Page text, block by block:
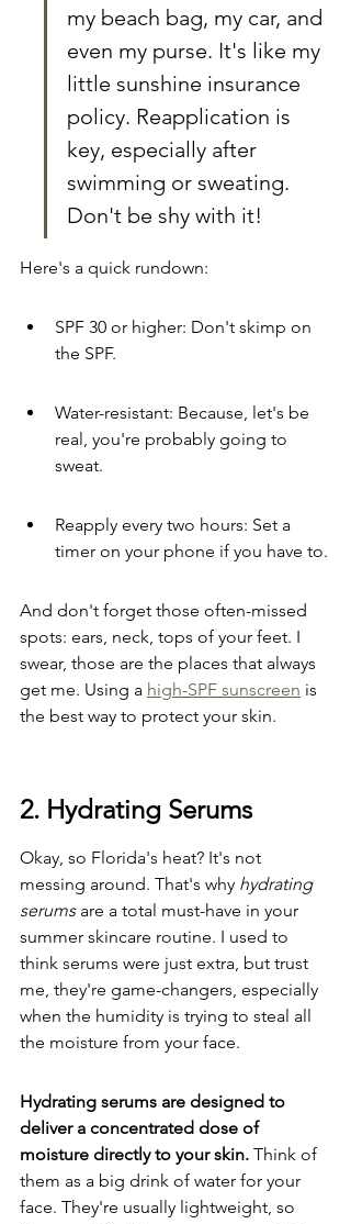
my beach bag, my car, and
even my purse. It's like my
little sunshine insurance
policy. Reapplication is
key, especially after
swimming or sweating.
Don't be shy with it!
Here's a quick rundown:
SPF 30 or higher: Don't skimp on
the SPF.
Water-resistant: Because, let's be
real, you're probably going to
sweat.
Reapply every two hours: Set a
timer on your phone if you have to.
And don't forget those often-missed
spots: ears, neck, tops of your feet. I
swear, those are the places that always
get me. Using a high-SPF sunscreen is
the best way to protect your skin.
2. Hydrating Serums
Okay, so Florida's heat? It's not
messing around. That's why hydrating
serums are a total must-have in your
summer skincare routine. I used to
think serums were just extra, but trust
me, they're game-changers, especially
when the humidity is trying to steal all
the moisture from your face.
Hydrating serums are designed to
deliver a concentrated dose of
moisture directly to your skin. Think of
them as a big drink of water for your
face. They're usually lightweight, so